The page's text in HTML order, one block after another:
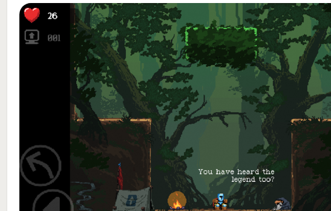
Learn to love and hate the curious characters that you meet on
• Classic graphics – snappy animations
• Painstakingly hand drawn backgrounds
• Incredible OST by Thörnlund & Eklöf Sound
• High-definition ambiences
The last hour led to this jump, everything is on the line! Will you
you have what it takes to defeat this game!?
Expansions: